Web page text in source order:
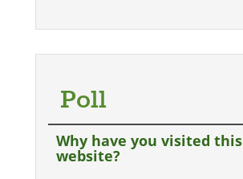
Poll
Why have you visited this
website?